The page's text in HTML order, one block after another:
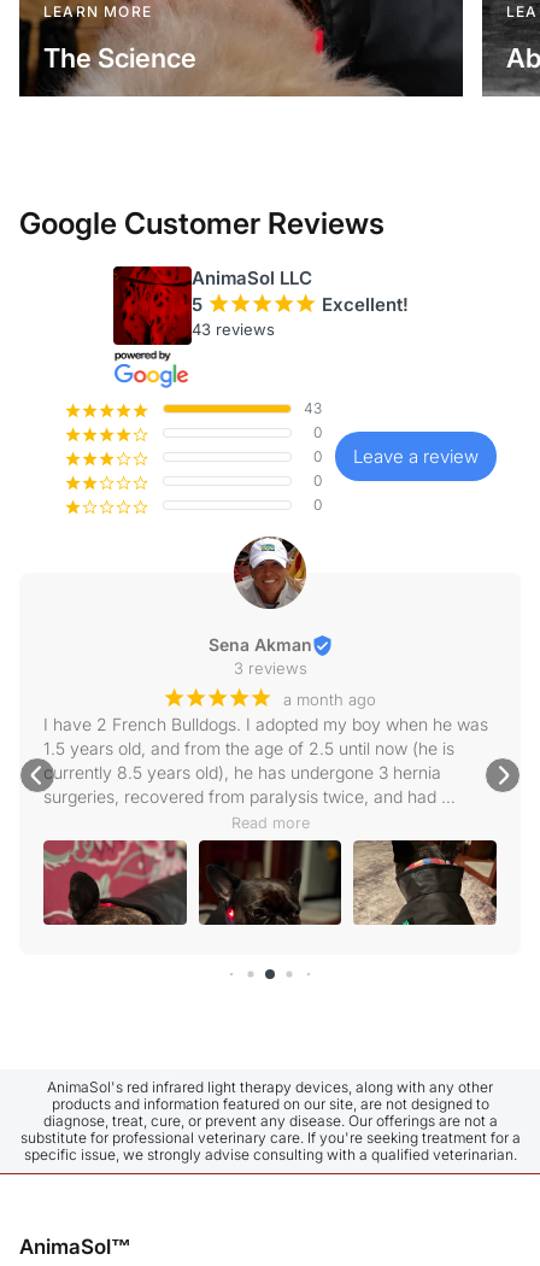
LEARN MORE
The Science
Google Customer Reviews
AnimaSol LLC
5 ¡¡¡¡¡ Excellent!
43 reviews
¡¡¡¡¡ 43
¡¡¡¡¢ 0
¡¡¡¢¢ 0
¡¡¢¢¢ 0
¡¢¢¢¢ 0
Leave a review
Sena Akman
3 reviews
¡¡¡¡¡ a month ago
I have 2 French Bulldogs. I adopted my boy when he was
1.5 years old, and from the age of 2.5 until now (he is
currently 8.5 years old), he has undergone 3 hernia
surgeries, recovered from paralysis twice, and had
scoliosis surgery. We apply physical therapy very
regularly, and intensely when needed. Very recently, a
new hernia has formed in the T11-12 region, but our vet
does not want to operate on it right now. We are keeping
him on his feet with physical therapy, though he walks
heard about Animasol, I got in touch with them. First of all,
Frenchies, and I put the dogsol blanket on both of them. I
haven't had a single problem while putting it on either of
them, and they relaxed completely as long as it stayed on
them for 15 minutes. Normally, when I put a t-shirt on my
but I think I already see a difference, especially in my
Read more
AnimaSol's red infrared light therapy devices, along with any other
products and information featured on our site, are not designed to
diagnose, treat, cure, or prevent any disease. Our offerings are not a
substitute for professional veterinary care. If you're seeking treatment for a
specific issue, we strongly advise consulting with a qualified veterinarian.
AnimaSol™